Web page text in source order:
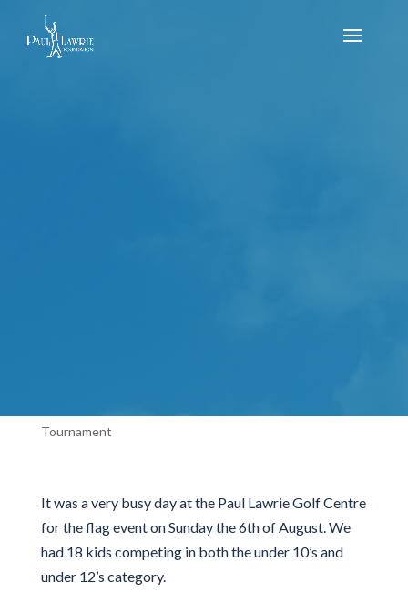
Tournament
It was a very busy day at the Paul Lawrie Golf Centre
for the flag event on Sunday the 6th of August. We
had 18 kids competing in both the under 10’s and
under 12’s category.